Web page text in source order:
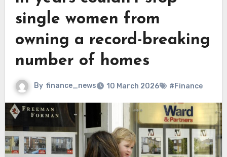
single women from
owning a record-breaking
number of homes
By finance_news 10 March 2026 #Finance